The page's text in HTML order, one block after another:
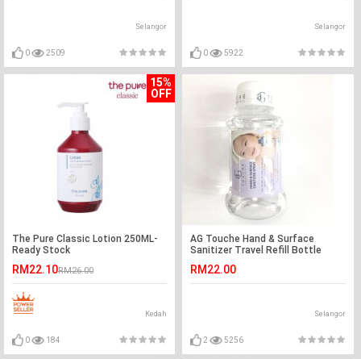
Selangor
0 2509
Selangor
0 5922
15%
OFF
The Pure Classic Lotion 250ML-
Ready Stock
RM22.10RM26.00
Kedah
0 184
AG Touche Hand & Surface
Sanitizer Travel Refill Bottle
RM22.00
Selangor
2 5256